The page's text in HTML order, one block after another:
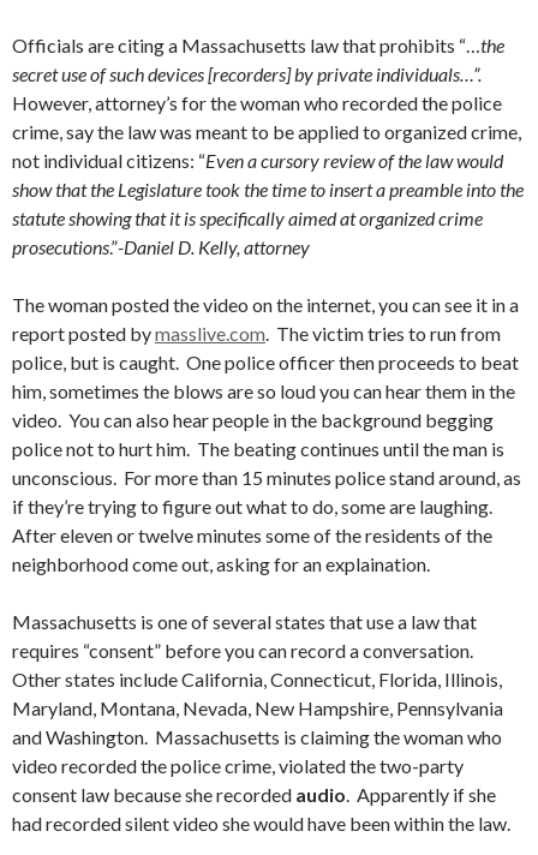
Officials are citing a Massachusetts law that prohibits “… the
secret use of such devices [recorders] by private individuals…”.
However, attorney’s for the woman who recorded the police
crime, say the law was meant to be applied to organized crime,
not individual citizens: “Even a cursory review of the law would
show that the Legislature took the time to insert a preamble into the
statute showing that it is specifically aimed at organized crime
prosecutions.”-Daniel D. Kelly, attorney
The woman posted the video on the internet, you can see it in a
report posted bymasslive.com . The victim tries to run from
police, but is caught. One police officer then proceeds to beat
him, sometimes the blows are so loud you can hear them in the
video. You can also hear people in the background begging
police not to hurt him. The beating continues until the man is
unconscious. For more than 15 minutes police stand around, as
if they’re trying to figure out what to do, some are laughing.
After eleven or twelve minutes some of the residents of the
neighborhood come out, asking for an explaination.
Massachusetts is one of several states that use a law that
requires “consent” before you can record a conversation.
Other states include California, Connecticut, Florida, Illinois,
Maryland, Montana, Nevada, New Hampshire, Pennsylvania
and Washington. Massachusetts is claiming the woman who
video recorded the police crime, violated the two-party
consent law because she recorded audio . Apparently if she
had recorded silent video she would have been within the law.